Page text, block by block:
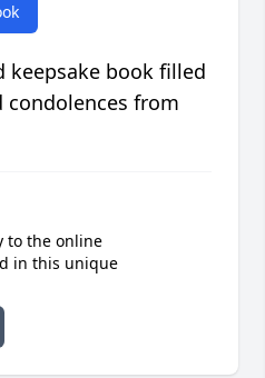
keepsake book filled
from
to the online
in this unique